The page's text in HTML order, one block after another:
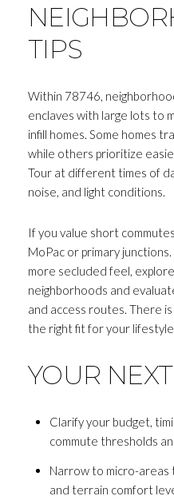
TIPS
Within 78746,
enclaves with large lots to
infill homes. Some homes
while others prioritize
Tour at different times of
noise, and light conditions.
If you value short
MoPac or primary
more secluded feel,
neighborhoods and
and access routes. There
the right fit for your
YOUR
Clarify your budget,
commute thresholds
Narrow to micro-areas
and terrain comfort